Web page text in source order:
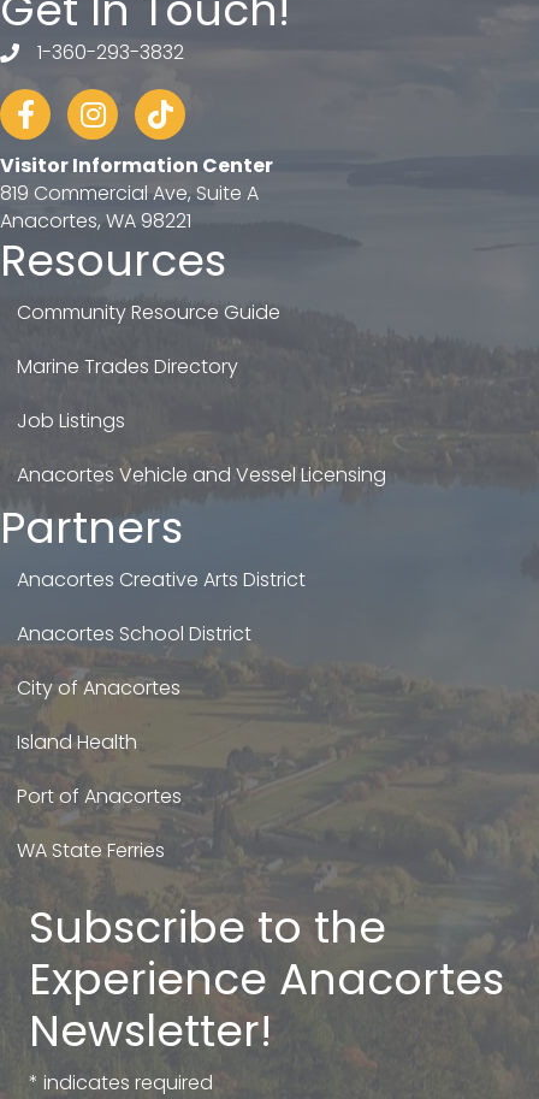
telephone
1-360-293-3832
FacebookInstagram
tiktok
Visitor Information Center
819 Commercial Ave, Suite A
Anacortes, WA 98221
Resources
Community Resource Guide
Marine Trades Directory
Job Listings
Anacortes Vehicle and Vessel Licensing
Partners
Anacortes Creative Arts District
Anacortes School District
City of Anacortes
Island Health
Port of Anacortes
WA State Ferries
Subscribe to the
Experience Anacortes
Newsletter!
* indicates required